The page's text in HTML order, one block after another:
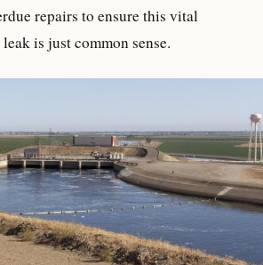
repairs to ensure this vital
is just common sense.